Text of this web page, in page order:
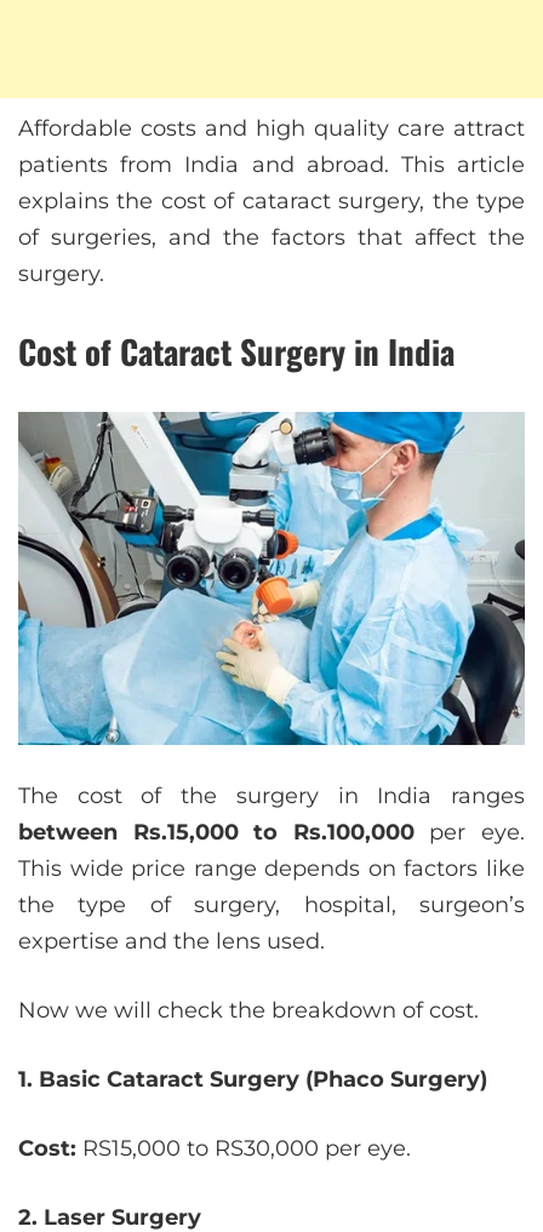
Affordable costs and high quality care attract
patients from India and abroad. This article
explains the cost of cataract surgery, the type
of surgeries, and the factors that affect the
surgery.
Cost of Cataract Surgery in India
The cost of the surgery in India ranges
between Rs.15,000 to Rs.100,000per eye.
This wide price range depends on factors like
the type of surgery, hospital, surgeon’s
expertise and the lens used.
Now we will check the breakdown of cost.
1. Basic Cataract Surgery (Phaco Surgery)
Cost: RS15,000 to RS30,000 per eye.
2. Laser Surgery